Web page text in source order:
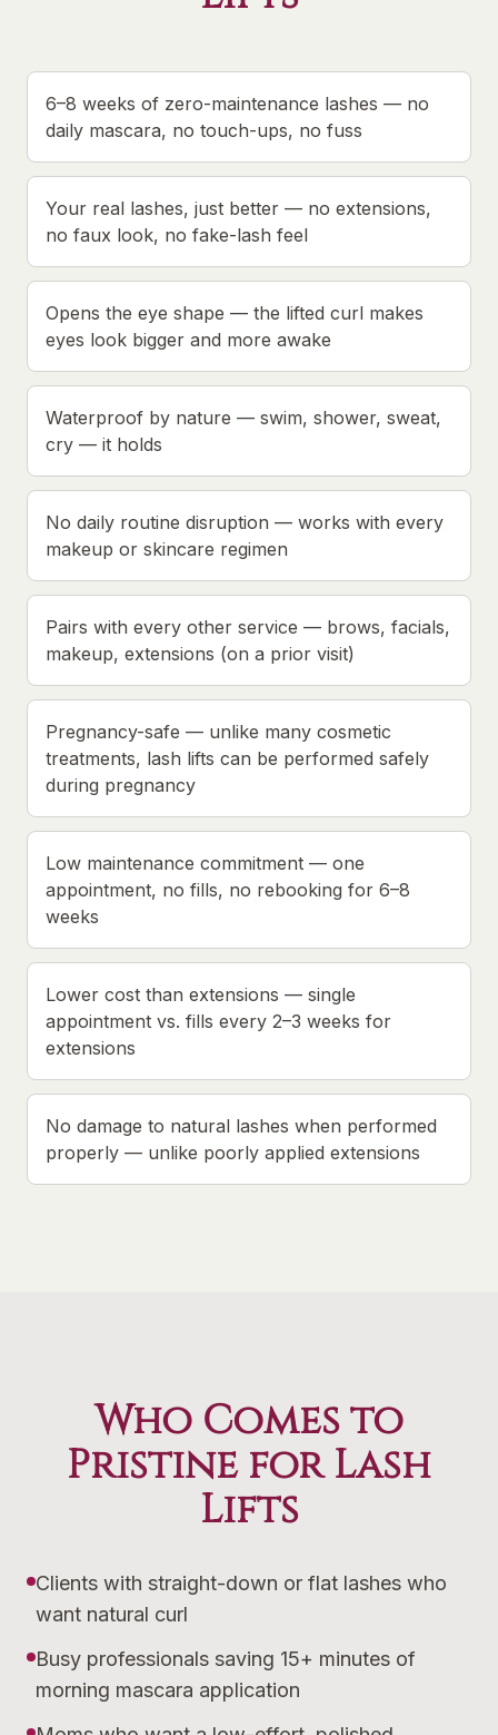
6–8 weeks of zero-maintenance lashes — no
daily mascara, no touch-ups, no fuss
Your real lashes, just better — no extensions,
no faux look, no fake-lash feel
Opens the eye shape — the lifted curl makes
eyes look bigger and more awake
Waterproof by nature — swim, shower, sweat,
cry — it holds
No daily routine disruption — works with every
makeup or skincare regimen
Pairs with every other service — brows, facials,
makeup, extensions (on a prior visit)
Pregnancy-safe — unlike many cosmetic
treatments, lash lifts can be performed safely
during pregnancy
Low maintenance commitment — one
appointment, no fills, no rebooking for 6–8
weeks
Lower cost than extensions — single
appointment vs. fills every 2–3 weeks for
extensions
No damage to natural lashes when performed
properly — unlike poorly applied extensions
Who Comes to
Pristine for Lash
Lifts
Clients with straight-down or flat lashes who
want natural curl
Busy professionals saving 15+ minutes of
morning mascara application